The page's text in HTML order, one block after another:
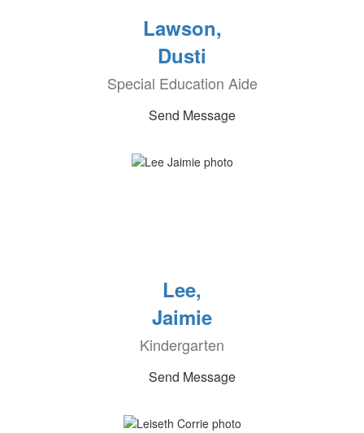
Lawson,
Dusti
Special Education Aide
Send Message
Lee,
Jaimie
Kindergarten
Send Message